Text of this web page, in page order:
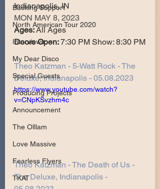
Backing Support
North American Tour 2020
Interviews
My Dear Disco
Special Guests
Producing Projects
Announcement
The Olllam
Love Massive
Fearless Flyers
TKAT
Indianapolis, IN
MON MAY 8, 2023
Ages: All Ages
Doors Open: 7:30 PM Show: 8:30 PM
Theo Katzman - 5-Watt Rock - The
Deluxe, Indianapolis - 05.08.2023
https://www.youtube.com/watch?
v=CNpKSvzhm4c
Theo Katzman - The Death of Us -
The Deluxe, Indianapolis -